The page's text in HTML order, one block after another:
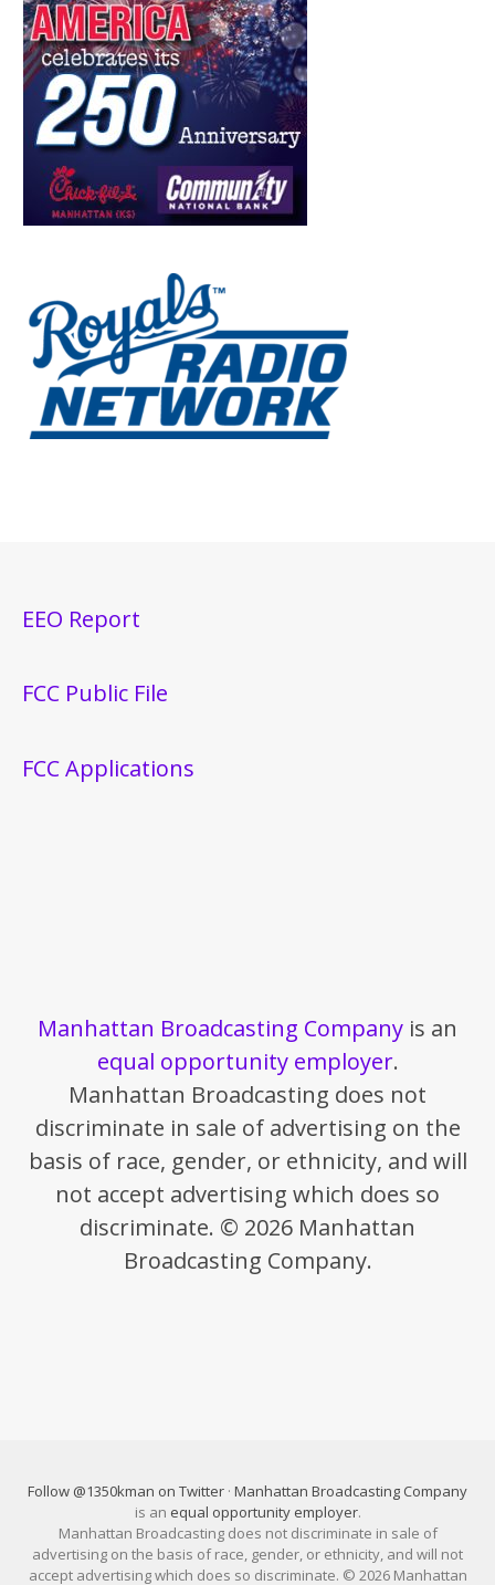
EEO Report
FCC Public File
FCC Applications
Manhattan Broadcasting Company is an
equal opportunity employer.
Manhattan Broadcasting does not
discriminate in sale of advertising on the
basis of race, gender, or ethnicity, and will
not accept advertising which does so
discriminate. © 2026 Manhattan
Broadcasting Company.
Follow @1350kman on Twitter · Manhattan Broadcasting Company
is an equal opportunity employer.
Manhattan Broadcasting does not discriminate in sale of
advertising on the basis of race, gender, or ethnicity, and will not
accept advertising which does so discriminate. © 2026 Manhattan